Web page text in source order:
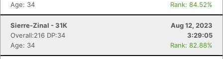
Age: 34
Rank: 84.52%
Sierre-Zinal - 31K
Aug 12, 2023
Overall:216 DP:34
3:29:05
Age: 34
Rank: 82.88%